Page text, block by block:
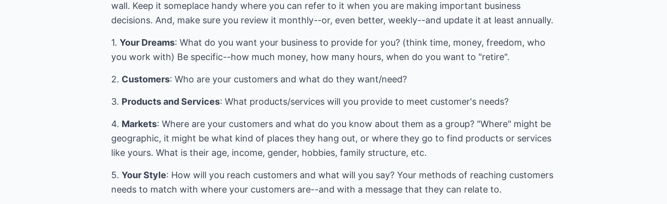
wall. Keep it someplace handy where you can refer to it when you are making important business
decisions. And, make sure you review it monthly--or, even better, weekly--and update it at least annually.
1. Your Dreams: What do you want your business to provide for you? (think time, money, freedom, who
you work with) Be specific--how much money, how many hours, when do you want to "retire".
2. Customers: Who are your customers and what do they want/need?
3. Products and Services: What products/services will you provide to meet customer's needs?
4. Markets: Where are your customers and what do you know about them as a group? "Where" might be
geographic, it might be what kind of places they hang out, or where they go to find products or services
like yours. What is their age, income, gender, hobbies, family structure, etc.
5. Your Style: How will you reach customers and what will you say? Your methods of reaching customers
needs to match with where your customers are--and with a message that they can relate to.